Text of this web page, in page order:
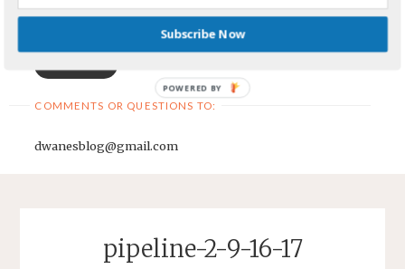
Email Address
COMMENTS OR QUESTIONS TO:
dwanesblog@gmail.com
pipeline-2-9-16-17
Subscribe Now
POWERED BY